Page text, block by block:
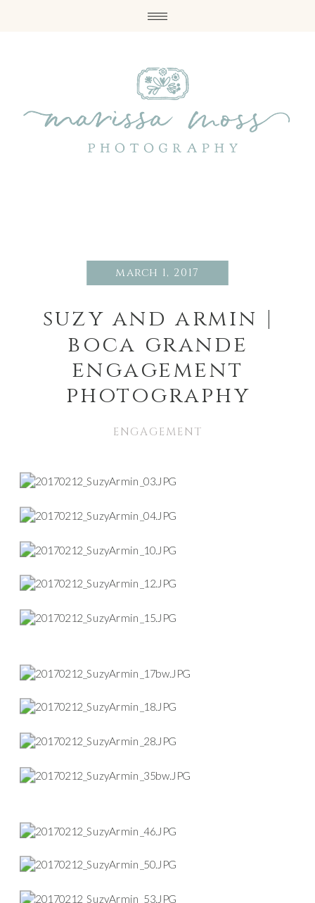
march 1, 2017
suzy and armin |
boca grande
engagement
photography
ENGAGEMENT